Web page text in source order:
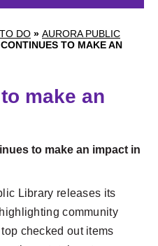
DO » AURORA PUBLIC
TO MAKE AN
make an
to make an impact in
Library releases its
community
checked out items